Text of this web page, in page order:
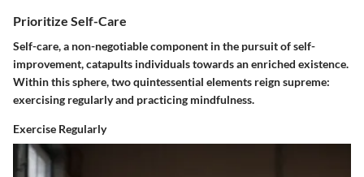
Prioritize Self-Care
Self-care, a non-negotiable component in the pursuit of self-
improvement, catapults individuals towards an enriched existence.
Within this sphere, two quintessential elements reign supreme:
exercising regularly and practicing mindfulness.
Exercise Regularly